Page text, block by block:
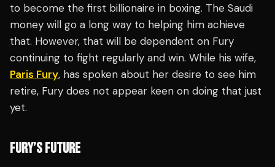
to become the first billionaire in boxing. The Saudi
money will go a long way to helping him achieve
that. However, that will be dependent on Fury
continuing to fight regularly and win. While his wife,
Paris Fury, has spoken about her desire to see him
retire, Fury does not appear keen on doing that just
yet.
FURY’S FUTURE